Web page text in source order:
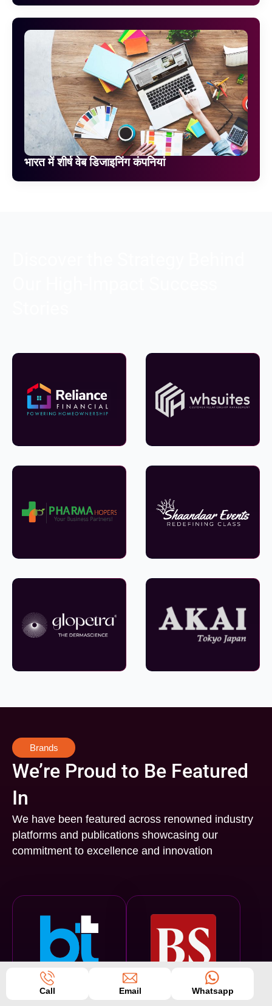
भारत में शीर्ष वेब डिजाइनिंग कंपनियां
Brands
We’re Proud to Be Featured
In
We have been featured across renowned industry
platforms and publications showcasing our
commitment to excellence and innovation
Business Today Business Standard
Call Email Whatsapp